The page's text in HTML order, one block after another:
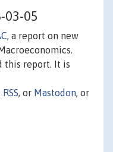
03-05
, a report on new
this report. It is
RSS, or Mastodon, or